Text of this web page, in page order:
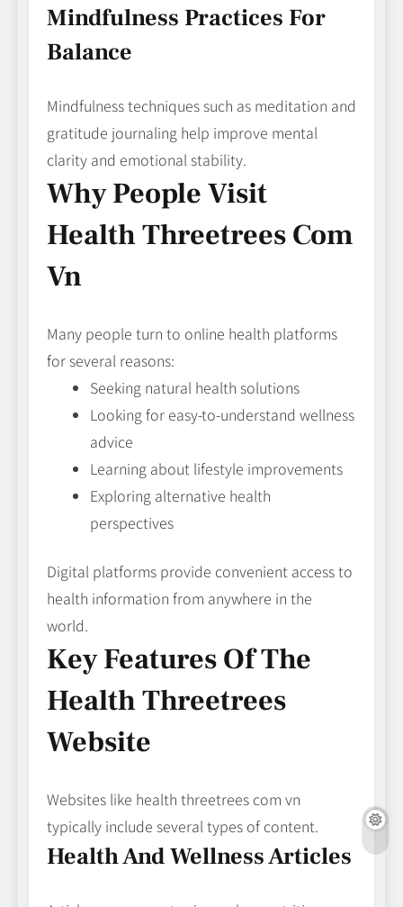
Mindfulness Practices For
Balance
Mindfulness techniques such as meditation and
gratitude journaling help improve mental
clarity and emotional stability.
Why People Visit
Health Threetrees Com
Vn
Many people turn to online health platforms
for several reasons:
Seeking natural health solutions
Looking for easy-to-understand wellness
advice
Learning about lifestyle improvements
Exploring alternative health
perspectives
Digital platforms provide convenient access to
health information from anywhere in the
world.
Key Features Of The
Health Threetrees
Website
Websites like health threetrees com vn
typically include several types of content.
Health And Wellness Articles